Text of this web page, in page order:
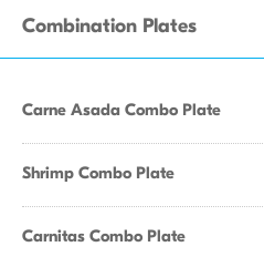
Combination Plates
Carne Asada Combo Plate
Shrimp Combo Plate
Carnitas Combo Plate